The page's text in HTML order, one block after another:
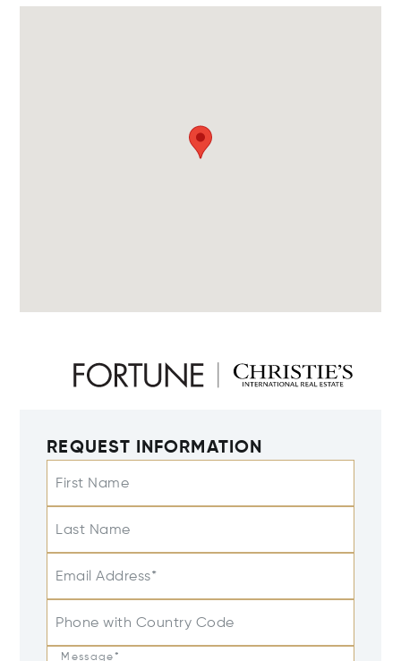
REQUEST INFORMATION
First Name
Last Name
Email Address*
Phone with Country Code
Message*